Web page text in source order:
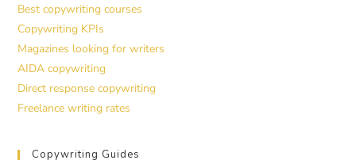
Best copywriting courses
Copywriting KPIs
Magazines looking for writers
AIDA copywriting
Direct response copywriting
Freelance writing rates
Copywriting Guides